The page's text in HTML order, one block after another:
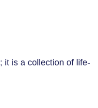
it is a collection of life-